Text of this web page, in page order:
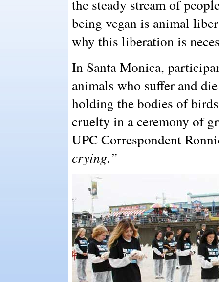
the steady stream of
being vegan is animal
why this liberation is
In Santa Monica,
animals who suffer and
holding the bodies of
cruelty in a ceremony of
UPC Correspondent
crying.”